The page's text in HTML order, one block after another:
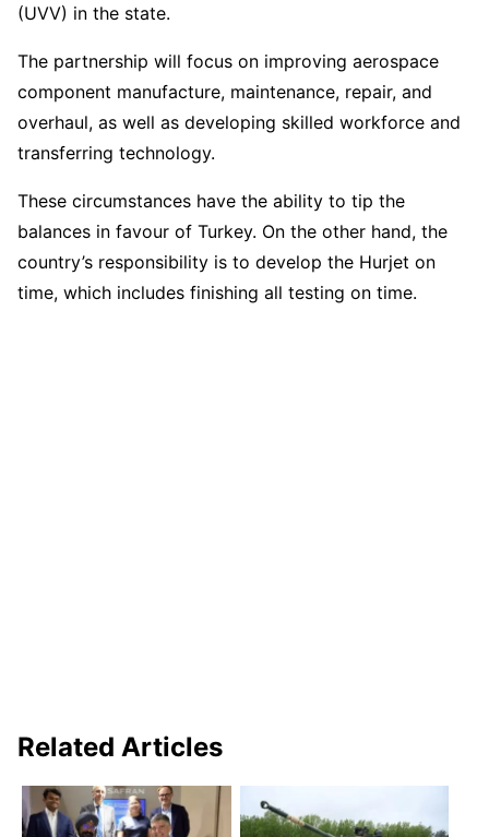
(UVV) in the state.
The partnership will focus on improving aerospace
component manufacture, maintenance, repair, and
overhaul, as well as developing skilled workforce and
transferring technology.
These circumstances have the ability to tip the
balances in favour of Turkey. On the other hand, the
country’s responsibility is to develop the Hurjet on
time, which includes finishing all testing on time.
Related Articles